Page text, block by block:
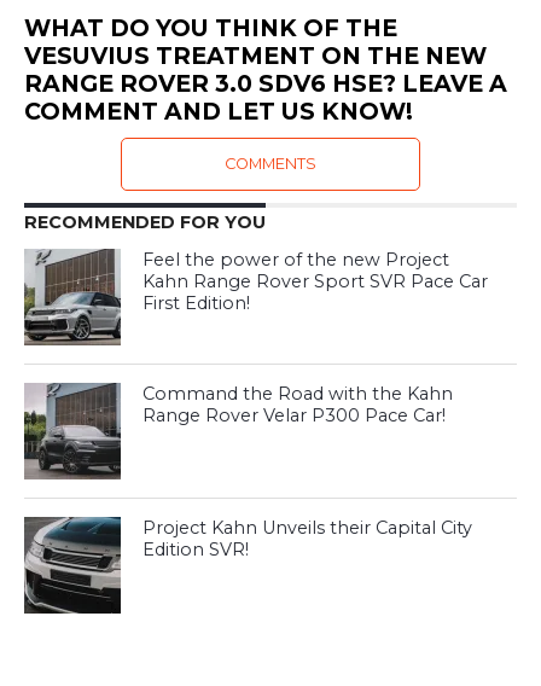
WHAT DO YOU THINK OF THE
VESUVIUS TREATMENT ON THE NEW
RANGE ROVER 3.0 SDV6 HSE? LEAVE A
COMMENT AND LET US KNOW!
COMMENTS
RECOMMENDED FOR YOU
Feel the power of the new Project
Kahn Range Rover Sport SVR Pace Car
First Edition!
Command the Road with the Kahn
Range Rover Velar P300 Pace Car!
Project Kahn Unveils their Capital City
Edition SVR!